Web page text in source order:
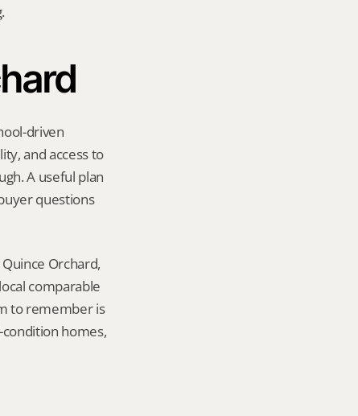
driven
and access to
A useful plan
questions
Orchard,
comparable
to remember is
homes,